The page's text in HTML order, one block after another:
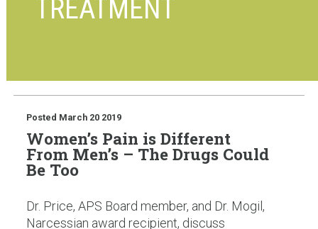
TREATMENT
Posted March 20 2019
Women’s Pain is Different
From Men’s – The Drugs Could
Be Too
Dr. Price, APS Board member, and Dr. Mogil,
Narcessian award recipient, discuss